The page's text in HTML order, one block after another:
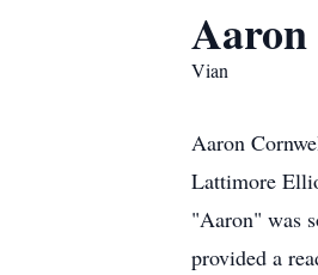
Vian
Aaron
Lattimore
"Aaron" was
provided a